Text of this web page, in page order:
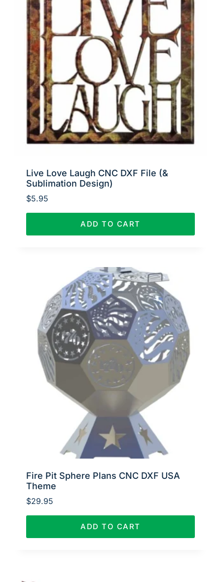
Live Love Laugh CNC DXF File (&
Sublimation Design)
$5.95
ADD TO CART
Fire Pit Sphere Plans CNC DXF USA
Theme
$29.95
ADD TO CART